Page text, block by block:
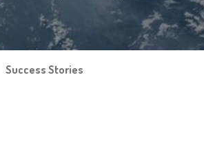
Success Stories